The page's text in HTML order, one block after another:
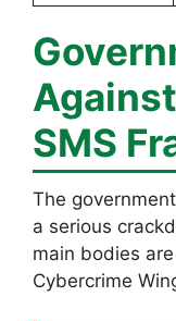
Against
SMS
The
a serious
main bodies
Cybercrime